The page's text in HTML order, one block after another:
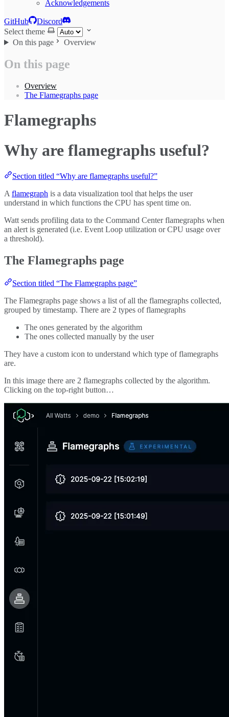
Acknowledgements
GitHub
Discord
Select theme
On this page
Overview
On this page
Overview
The Flamegraphs page
Flamegraphs
Why are flamegraphs useful?
Section titled “Why are flamegraphs useful?”
A flamegraph is a data visualization tool that helps the user
understand in which functions the CPU has spent time on.
Watt sends profiling data to the Command Center flamegraphs when
an alert is generated (i.e. Event Loop utilization or CPU usage over
a threshold).
The Flamegraphs page
Section titled “The Flamegraphs page”
The Flamegraphs page shows a list of all the flamegraphs collected,
grouped by timestamp. There are 2 types of flamegraphs
The ones generated by the algorithm
The ones collected manually by the user
They have a custom icon to understand which type of flamegraphs
are.
In this image there are 2 flamegraphs collected by the algorithm.
Clicking on the top-right button…